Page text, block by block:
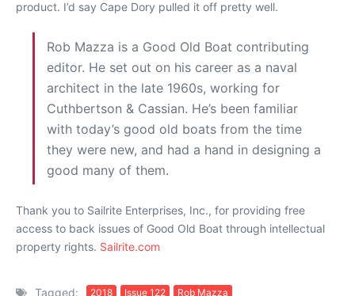
product. I’d say Cape Dory pulled it off pretty well.
Rob Mazza is a Good Old Boat contributing
editor. He set out on his career as a naval
architect in the late 1960s, working for
Cuthbertson & Cassian. He’s been familiar
with today’s good old boats from the time
they were new, and had a hand in designing a
good many of them.
Thank you to Sailrite Enterprises, Inc., for providing free
access to back issues of Good Old Boat through intellectual
property rights. Sailrite.com
Tagged: 2018 Issue 122 Rob Mazza